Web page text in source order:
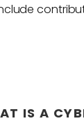
IS A